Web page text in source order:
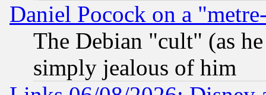
Daniel Pocock on a
The Debian "cult" (as
simply jealous of him